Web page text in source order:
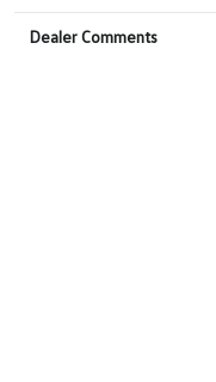
Dealer Comments